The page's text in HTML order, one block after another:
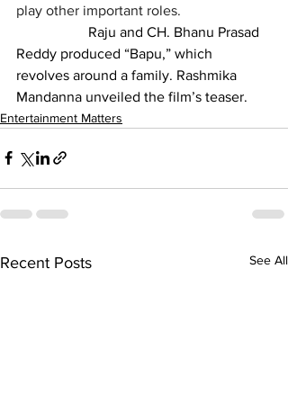
play other important roles.
Reddy produced “Bapu,” which
revolves around a family. Rashmika
Mandanna unveiled the film’s teaser.
Entertainment Matters
Recent Posts See All